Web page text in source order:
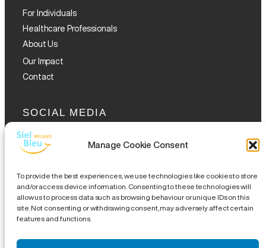
Manage Cookie Consent
To provide the best experiences, we use technologies like cookies to store
and/or access device information. Consenting to these technologies will
allow us to process data such as browsing behaviour or unique IDs on this
site. Not consenting or withdrawing consent, may adversely affect certain
features and functions.
For Individuals
Healthcare Professionals
About Us
Our Impact
Contact
SOCIAL MEDIA
GET THE GLOFOX APP